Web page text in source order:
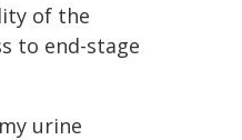
of the
to end-stage
urine